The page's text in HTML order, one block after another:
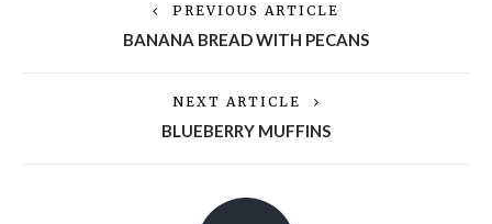
PREVIOUS ARTICLE
BANANA BREAD WITH PECANS
NEXT ARTICLE
BLUEBERRY MUFFINS